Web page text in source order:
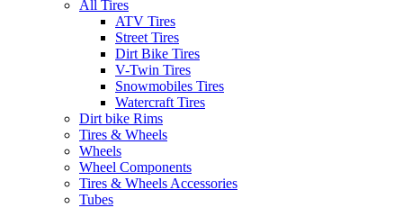
All Tires
ATV Tires
Street Tires
Dirt Bike Tires
V-Twin Tires
Snowmobiles Tires
Watercraft Tires
Dirt bike Rims
Tires & Wheels
Wheels
Wheel Components
Tires & Wheels Accessories
Tubes